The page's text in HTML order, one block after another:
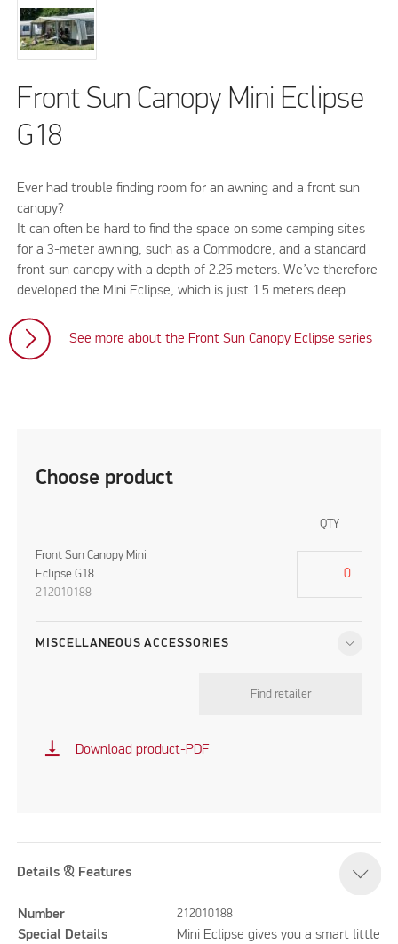
Front Sun Canopy Mini Eclipse
G18
Ever had trouble finding room for an awning and a front sun
canopy?
It can often be hard to find the space on some camping sites
for a 3-meter awning, such as a Commodore, and a standard
front sun canopy with a depth of 2.25 meters. We’ve therefore
developed the Mini Eclipse, which is just 1.5 meters deep.
See more about the Front Sun Canopy Eclipse series
Choose product
QTY
Front Sun Canopy Mini
Eclipse G18
212010188
MISCELLANEOUS ACCESSORIES
Find retailer
vertical_align_bottom Download product-PDF
Details & Features
Number 212010188
Special Details
Mini Eclipse gives you a smart little